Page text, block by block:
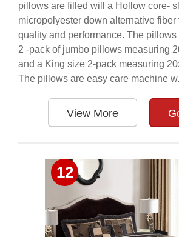
pillows are filled will a Hollow core-
micropolyester down alternative fiber
quality and performance. The
2 -pack of jumbo pillows measuring
and a King size 2-pack measuring
The pillows are easy care machine
View More
12